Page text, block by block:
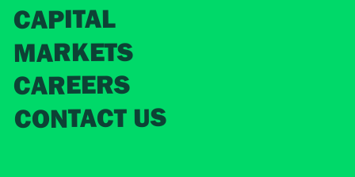
CAPITAL
MARKETS
CAREERS
CONTACT US